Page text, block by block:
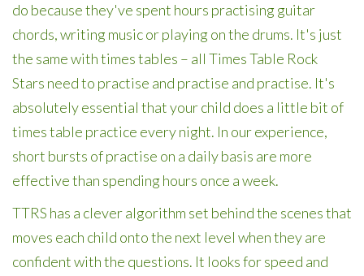
do because they've spent hours practising guitar
chords, writing music or playing on the drums. It's just
the same with times tables – all Times Table Rock
Stars need to practise and practise and practise. It's
absolutely essential that your child does a little bit of
times table practice every night. In our experience,
short bursts of practise on a daily basis are more
effective than spending hours once a week.
TTRS has a clever algorithm set behind the scenes that
moves each child onto the next level when they are
confident with the questions. It looks for speed and